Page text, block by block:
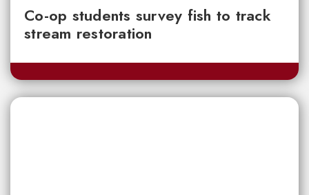
Co-op students survey fish to track
stream restoration